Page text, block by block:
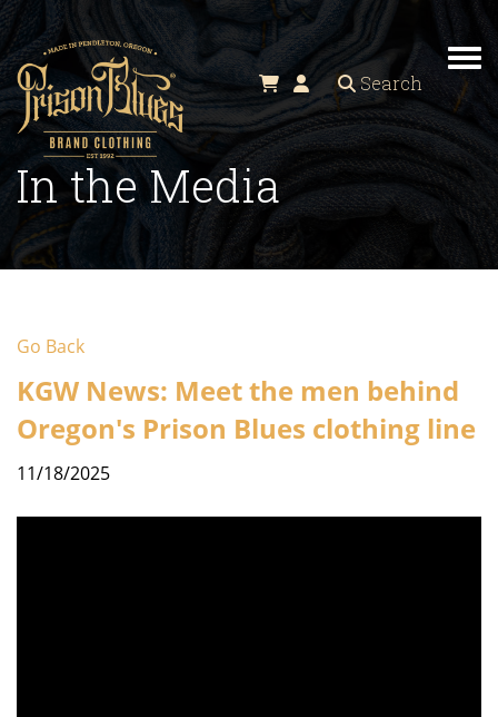
Search
In the Media
Go Back
KGW News: Meet the men behind
Oregon's Prison Blues clothing line
11/18/2025